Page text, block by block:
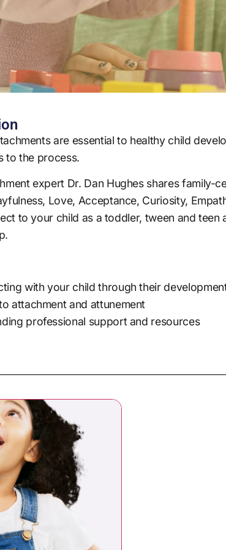
are essential to healthy child
to the process.
expert Dr. Dan Hughes shares family-
Love, Acceptance, Curiosity,
to your child as a toddler, tween and teen
with your child through their
attachment and attunement
professional support and resources